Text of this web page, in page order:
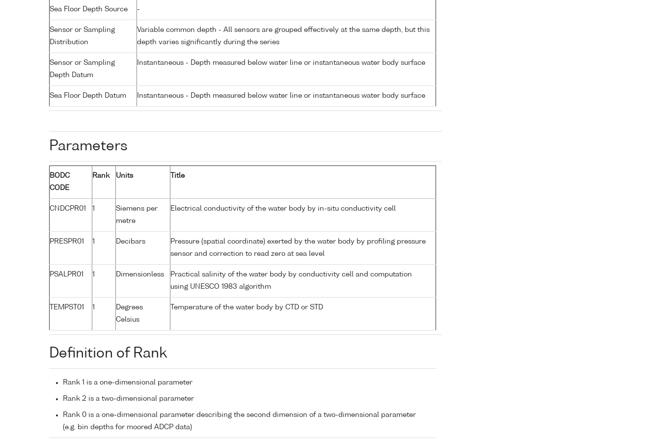
Sea Floor Depth Source -
Sensor or Sampling
Distribution
Variable common depth - All sensors are grouped effectively at the same depth, but this
depth varies significantly during the series
Sensor or Sampling
Depth Datum
Instantaneous - Depth measured below water line or instantaneous water body surface
Sea Floor Depth Datum Instantaneous - Depth measured below water line or instantaneous water body surface
Parameters
BODC
CODE
Rank Units Title
CNDCPR01 1
Siemens per
metre
Electrical conductivity of the water body by in-situ conductivity cell
PRESPR01 1 Decibars
Pressure (spatial coordinate) exerted by the water body by profiling pressure
sensor and correction to read zero at sea level
PSALPR01 1 Dimensionless
Practical salinity of the water body by conductivity cell and computation
using UNESCO 1983 algorithm
TEMPST01 1
Degrees
Celsius
Temperature of the water body by CTD or STD
Definition of Rank
Rank 1 is a one-dimensional parameter
Rank 2 is a two-dimensional parameter
Rank 0 is a one-dimensional parameter describing the second dimension of a two-dimensional parameter
(e.g. bin depths for moored ADCP data)